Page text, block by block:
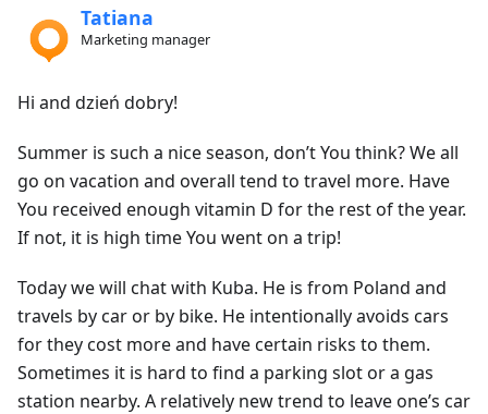
Tatiana
Marketing manager
Hi and dzień dobry!
Summer is such a nice season, don’t You think? We all
go on vacation and overall tend to travel more. Have
You received enough vitamin D for the rest of the year.
If not, it is high time You went on a trip!
Today we will chat with Kuba. He is from Poland and
travels by car or by bike. He intentionally avoids cars
for they cost more and have certain risks to them.
Sometimes it is hard to find a parking slot or a gas
station nearby. A relatively new trend to leave one’s car